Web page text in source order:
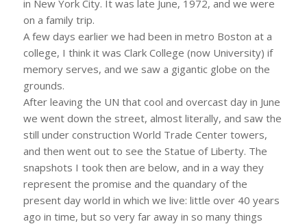
in New York City. It was late June, 1972, and we were
on a family trip.
A few days earlier we had been in metro Boston at a
college, I think it was Clark College (now University) if
memory serves, and we saw a gigantic globe on the
grounds.
After leaving the UN that cool and overcast day in June
we went down the street, almost literally, and saw the
still under construction World Trade Center towers,
and then went out to see the Statue of Liberty. The
snapshots I took then are below, and in a way they
represent the promise and the quandary of the
present day world in which we live: little over 40 years
ago in time, but so very far away in so many things